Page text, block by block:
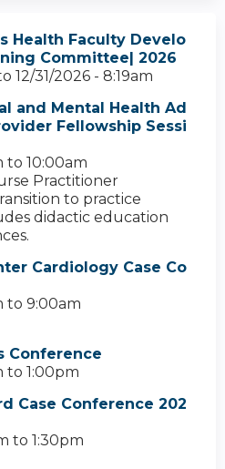
Health Faculty Develo
Committee| 2026
12/31/2026 - 8:19am
and Mental Health Ad
Fellowship Sessi
to 10:00am
Practitioner
to practice
didactic education
Cardiology Case Co
to 9:00am
Conference
to 1:00pm
Case Conference 202
to 1:30pm